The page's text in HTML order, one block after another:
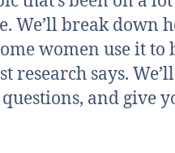
We’ll break down
women use it to
research says.
and give